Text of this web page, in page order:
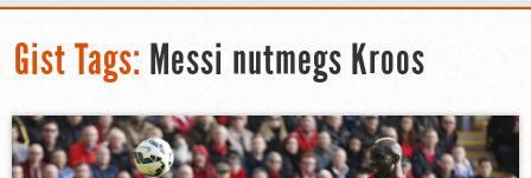
Gist Tags: Messi nutmegs Kroos